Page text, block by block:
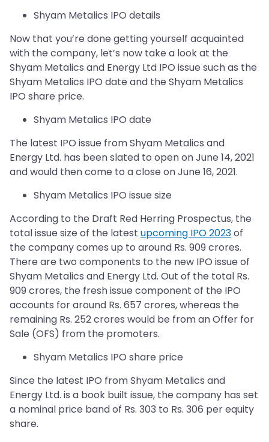
Shyam Metalics IPO details
Now that you’re done getting yourself acquainted
with the company, let’s now take a look at the
Shyam Metalics and Energy Ltd IPO issue such as the
Shyam Metalics IPO date and the Shyam Metalics
IPO share price.
Shyam Metalics IPO date
The latest IPO issue from Shyam Metalics and
Energy Ltd. has been slated to open on June 14, 2021
and would then come to a close on June 16, 2021.
Shyam Metalics IPO issue size
According to the Draft Red Herring Prospectus, the
total issue size of the latest upcoming IPO 2023of
the company comes up to around Rs. 909 crores.
There are two components to the new IPO issue of
Shyam Metalics and Energy Ltd. Out of the total Rs.
909 crores, the fresh issue component of the IPO
accounts for around Rs. 657 crores, whereas the
remaining Rs. 252 crores would be from an Offer for
Sale (OFS) from the promoters.
Shyam Metalics IPO share price
Since the latest IPO from Shyam Metalics and
Energy Ltd. is a book built issue, the company has set
a nominal price band of Rs. 303 to Rs. 306 per equity
share.